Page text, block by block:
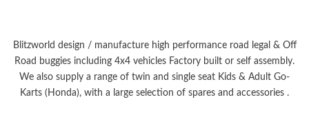
Blitzworld design / manufacture high performance road legal & Off
Road buggies including 4x4 vehicles Factory built or self assembly.
We also supply a range of twin and single seat Kids & Adult Go-
Karts (Honda), with a large selection of spares and accessories .